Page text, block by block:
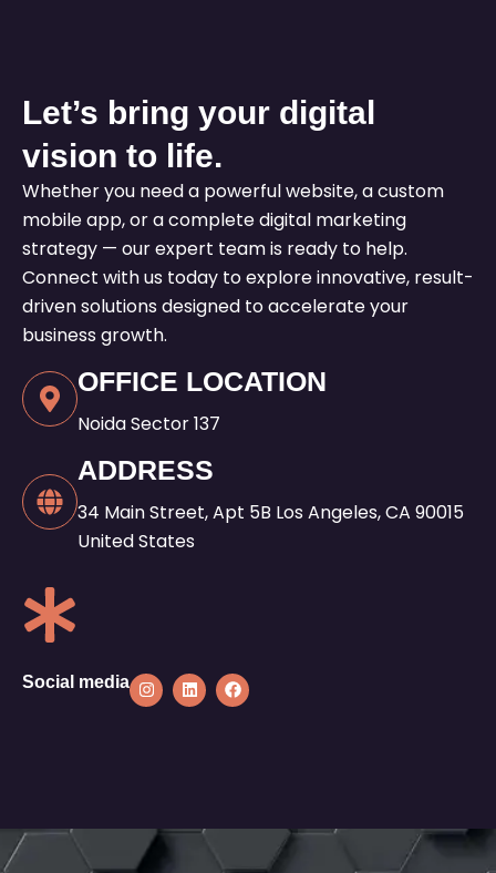
Let’s bring your digital
vision to life.
Whether you need a powerful website, a custom
mobile app, or a complete digital marketing
strategy — our expert team is ready to help.
Connect with us today to explore innovative, result-
driven solutions designed to accelerate your
business growth.
OFFICE LOCATION
Noida Sector 137
ADDRESS
34 Main Street, Apt 5B Los Angeles, CA 90015
United States
Social media I
n
s
L
i
n
F
a
c